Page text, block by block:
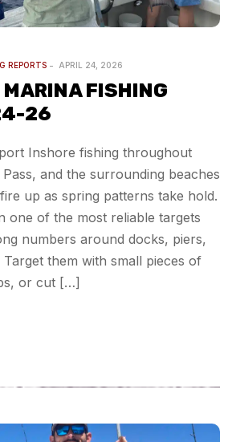
REPORTS APRIL 24, 2026
MARINA FISHING
26
Inshore fishing throughout
and the surrounding beaches
up as spring patterns take hold.
one of the most reliable targets
numbers around docks, piers,
Target them with small pieces of
or cut […]